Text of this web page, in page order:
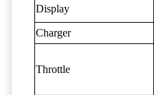
Display
Charger
Throttle